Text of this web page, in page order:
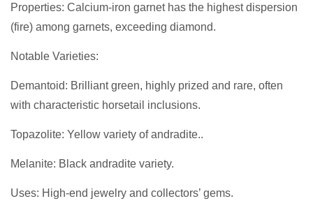
Properties: Calcium-iron garnet has the highest dispersion
(fire) among garnets, exceeding diamond.
Notable Varieties:
Demantoid: Brilliant green, highly prized and rare, often
with characteristic horsetail inclusions.
Topazolite: Yellow variety of andradite..
Melanite: Black andradite variety.
Uses: High-end jewelry and collectors’ gems.